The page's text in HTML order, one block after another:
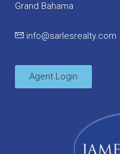
Grand Bahama
info@sarlesrealty.com
Agent Login